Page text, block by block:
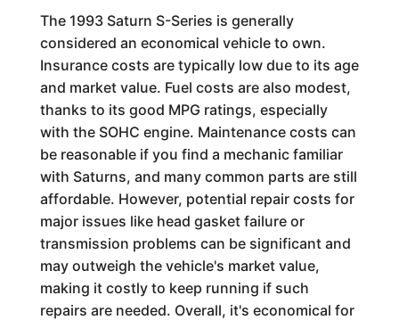
The 1993 Saturn S-Series is generally
considered an economical vehicle to own.
Insurance costs are typically low due to its age
and market value. Fuel costs are also modest,
thanks to its good MPG ratings, especially
with the SOHC engine. Maintenance costs can
be reasonable if you find a mechanic familiar
with Saturns, and many common parts are still
affordable. However, potential repair costs for
major issues like head gasket failure or
transmission problems can be significant and
may outweigh the vehicle's market value,
making it costly to keep running if such
repairs are needed. Overall, it's economical for